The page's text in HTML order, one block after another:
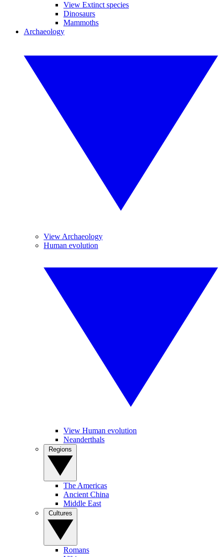
View Extinct species
Dinosaurs
Mammoths
Archaeology
View Archaeology
Human evolution
View Human evolution
Neanderthals
The Americas
Ancient China
Middle East
Romans